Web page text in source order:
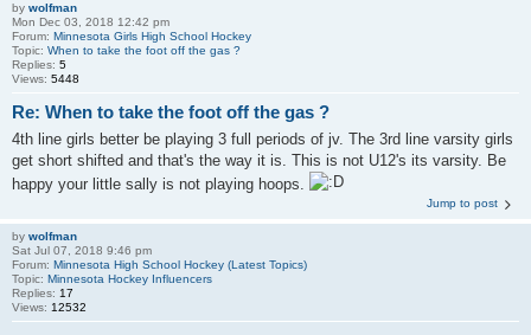
by wolfman
Mon Dec 03, 2018 12:42 pm
Forum: Minnesota Girls High School Hockey
Topic: When to take the foot off the gas ?
Replies: 5
Views: 5448
Re: When to take the foot off the gas ?
4th line girls better be playing 3 full periods of jv. The 3rd line varsity girls
get short shifted and that's the way it is. This is not U12's its varsity. Be
happy your little sally is not playing hoops.
Jump to post
by wolfman
Sat Jul 07, 2018 9:46 pm
Forum: Minnesota High School Hockey (Latest Topics)
Topic: Minnesota Hockey Influencers
Replies: 17
Views: 12532